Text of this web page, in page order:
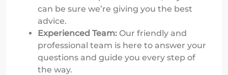
can be sure we’re giving you the best
advice.
Experienced Team: Our friendly and
professional team is here to answer your
questions and guide you every step of
the way.